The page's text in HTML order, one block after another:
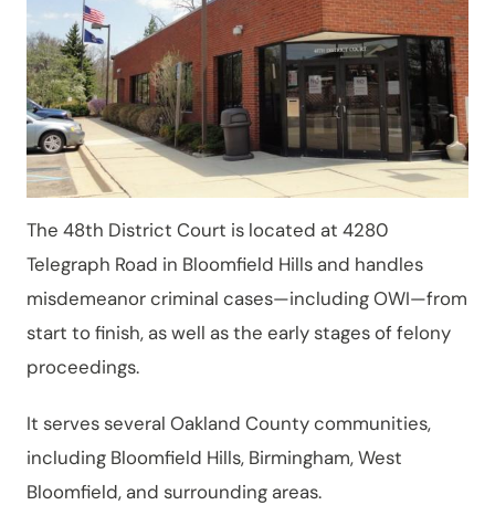
The 48th District Court is located at 4280
Telegraph Road in Bloomfield Hills and handles
misdemeanor criminal cases—including OWI—from
start to finish, as well as the early stages of felony
proceedings.
It serves several Oakland County communities,
including Bloomfield Hills, Birmingham, West
Bloomfield, and surrounding areas.